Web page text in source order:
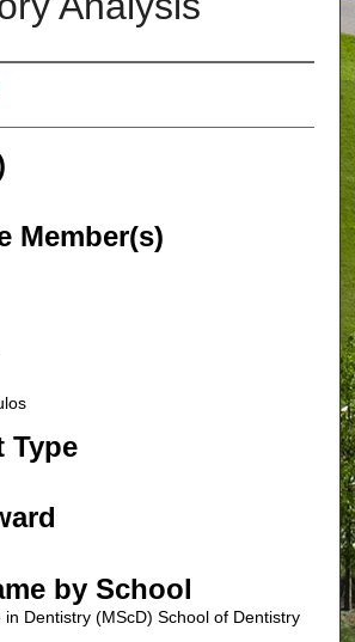
Member(s)
Type
by School
in Dentistry (MScD) School of Dentistry